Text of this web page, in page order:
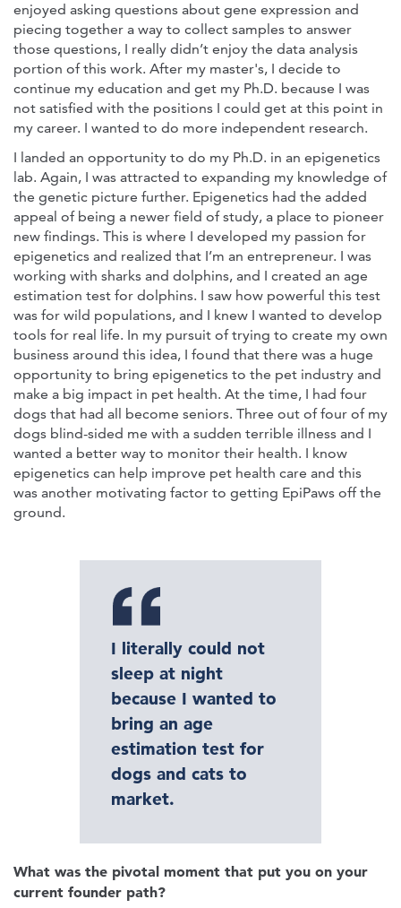
enjoyed asking questions about gene expression and
piecing together a way to collect samples to answer
those questions, I really didn’t enjoy the data analysis
portion of this work. After my master's, I decide to
continue my education and get my Ph.D. because I was
not satisfied with the positions I could get at this point in
my career. I wanted to do more independent research.
I landed an opportunity to do my Ph.D. in an epigenetics
lab. Again, I was attracted to expanding my knowledge of
the genetic picture further. Epigenetics had the added
appeal of being a newer field of study, a place to pioneer
new findings. This is where I developed my passion for
epigenetics and realized that I’m an entrepreneur. I was
working with sharks and dolphins, and I created an age
estimation test for dolphins. I saw how powerful this test
was for wild populations, and I knew I wanted to develop
tools for real life. In my pursuit of trying to create my own
business around this idea, I found that there was a huge
opportunity to bring epigenetics to the pet industry and
make a big impact in pet health. At the time, I had four
dogs that had all become seniors. Three out of four of my
dogs blind-sided me with a sudden terrible illness and I
wanted a better way to monitor their health. I know
epigenetics can help improve pet health care and this
was another motivating factor to getting EpiPaws off the
ground.
I literally could not
sleep at night
because I wanted to
bring an age
estimation test for
dogs and cats to
market.
What was the pivotal moment that put you on your
current founder path?